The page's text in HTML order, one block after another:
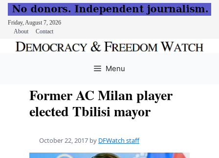
Friday, August 7, 2026
About
Contact
Menu
Former AC Milan player
elected Tbilisi mayor
October 22, 2017 by DFWatch staff